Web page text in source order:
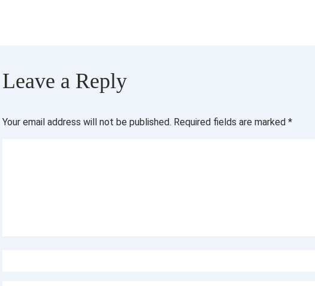
Leave a Reply
Your email address will not be published. Required fields are marked *